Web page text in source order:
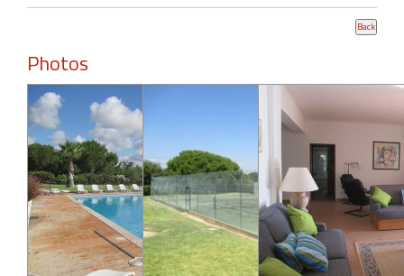
Photos